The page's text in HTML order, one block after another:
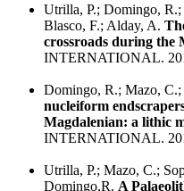
Utrilla, P.; Domingo,
Blasco, F.; Alday, A.
crossroads during the
INTERNATIONAL.
Domingo, R.; Mazo, C.;
nucleiform
Magdalenian: a lithic
INTERNATIONAL.
Utrilla, P.; Mazo, C.;
Domingo,R. A